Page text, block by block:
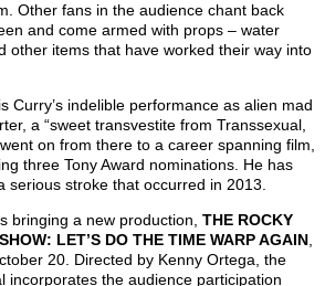
Other fans in the audience chant back
and come armed with props – water
other items that have worked their way into
Curry’s indelible performance as alien mad
a “sweet transvestite from Transsexual,
on from there to a career spanning film,
three Tony Award nominations. He has
serious stroke that occurred in 2013.
bringing a new production, THE ROCKY
LET’S DO THE TIME WARP AGAIN,
20. Directed by Kenny Ortega, the
incorporates the audience participation